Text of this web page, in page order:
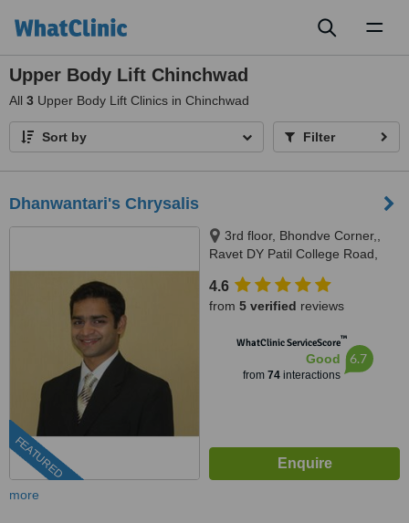
Upper Body Lift Chinchwad
All 3 Upper Body Lift Clinics in Chinchwad
Sort by Filter
Dhanwantari's Chrysalis
FEATURED
3rd floor, Bhondve Corner,,
Ravet DY Patil College Road,
4.6
from 5 verified reviews
WhatClinic ServiceScore™
Good
from 74interactions
6.7
more